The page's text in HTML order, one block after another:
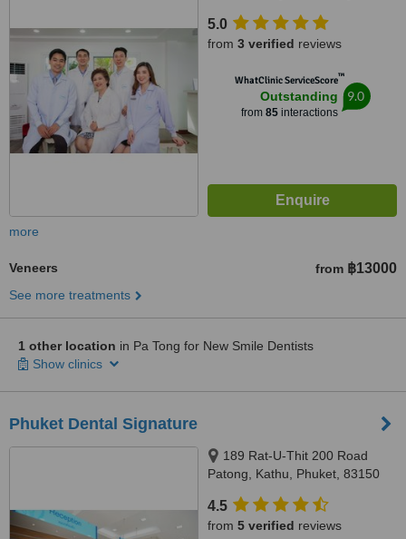
5.0
from 3 verified reviews
WhatClinic ServiceScore™
Outstanding
from 85interactions
9.0
more
Veneers from ฿13000
See more treatments
1 other location in Pa Tong for New Smile Dentists
Show clinics
Phuket Dental Signature
189 Rat-U-Thit 200 Road
Patong, Kathu, Phuket, 83150
4.5
from 5 verified reviews